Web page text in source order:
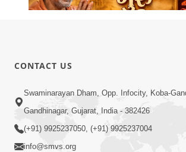
Jul 29, 2026
CONTACT US
Swaminarayan Dham, Opp. Infocity, Koba-
Gandhinagar, Gujarat, India - 382426
(+91) 9925237050, (+91) 9925237004
info@smvs.org